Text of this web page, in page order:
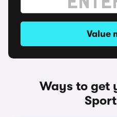
Value
Ways to get